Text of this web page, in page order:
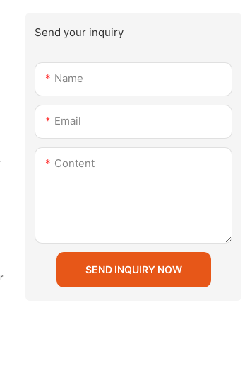
Send your inquiry
Name
Email
Content
SEND INQUIRY NOW